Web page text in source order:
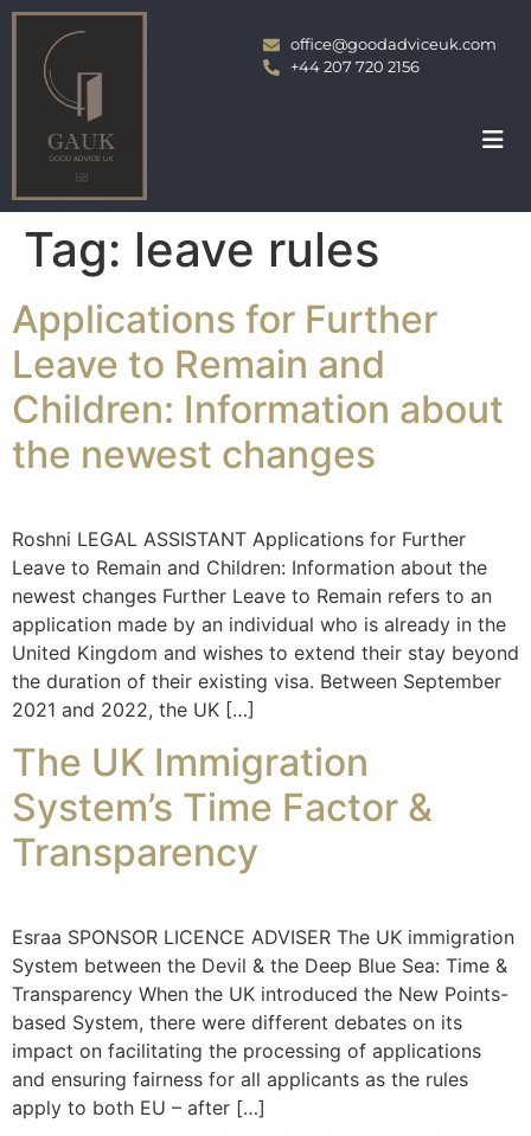
office@goodadviceuk.com
+44 207 720 2156
Tag: leave rules
Applications for Further
Leave to Remain and
Children: Information about
the newest changes
Roshni LEGAL ASSISTANT Applications for Further
Leave to Remain and Children: Information about the
newest changes Further Leave to Remain refers to an
application made by an individual who is already in the
United Kingdom and wishes to extend their stay beyond
the duration of their existing visa. Between September
2021 and 2022, the UK […]
The UK Immigration
System’s Time Factor &
Transparency
Esraa SPONSOR LICENCE ADVISER The UK immigration
System between the Devil & the Deep Blue Sea: Time &
Transparency When the UK introduced the New Points-
based System, there were different debates on its
impact on facilitating the processing of applications
and ensuring fairness for all applicants as the rules
apply to both EU – after […]